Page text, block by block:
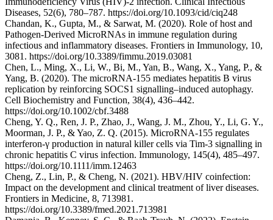
Diseases, 52(6), 780–787. https://doi.org/10.1093/cid/ciq248
Chandan, K., Gupta, M., & Sarwat, M. (2020). Role of host and
Pathogen-Derived MicroRNAs in immune regulation during
infectious and inflammatory diseases. Frontiers in Immunology, 10,
3081. https://doi.org/10.3389/fimmu.2019.03081
Chen, L., Ming, X., Li, W., Bi, M., Yan, B., Wang, X., Yang, P., &
Yang, B. (2020). The microRNA‐155 mediates hepatitis B virus
replication by reinforcing SOCS1 signalling–induced autophagy.
Cell Biochemistry and Function, 38(4), 436–442.
https://doi.org/10.1002/cbf.3488
Cheng, Y. Q., Ren, J. P., Zhao, J., Wang, J. M., Zhou, Y., Li, G. Y.,
Moorman, J. P., & Yao, Z. Q. (2015). MicroRNA‐155 regulates
interferon‐γ production in natural killer cells via Tim‐3 signalling in
chronic hepatitis C virus infection. Immunology, 145(4), 485–497.
https://doi.org/10.1111/imm.12463
Cheng, Z., Lin, P., & Cheng, N. (2021). HBV/HIV coinfection:
Impact on the development and clinical treatment of liver diseases.
Frontiers in Medicine, 8, 713981.
https://doi.org/10.3389/fmed.2021.713981